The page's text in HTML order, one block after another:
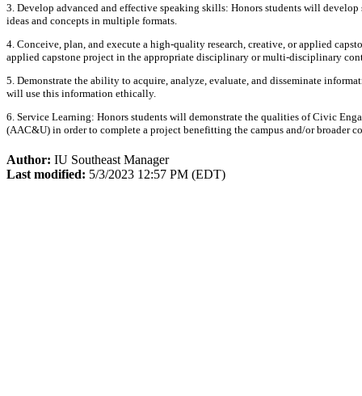
3. Develop advanced and effective speaking skills: Honors students will
ideas and concepts in multiple formats.
4. Conceive, plan, and execute a high-quality research, creative, or applied
applied capstone project in the appropriate disciplinary or multi-disciplinary
5. Demonstrate the ability to acquire, analyze, evaluate, and disseminate
will use this information ethically.
6. Service Learning: Honors students will demonstrate the qualities of Civic
(AAC&U) in order to complete a project benefitting the campus and/or broader
Author: IU Southeast Manager
Last modified: 5/3/2023 12:57 PM (EDT)